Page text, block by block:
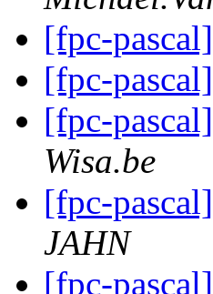
[fpc-
[fpc-
[fpc-
Wisa.be
[fpc-
JAHN
[fpc-